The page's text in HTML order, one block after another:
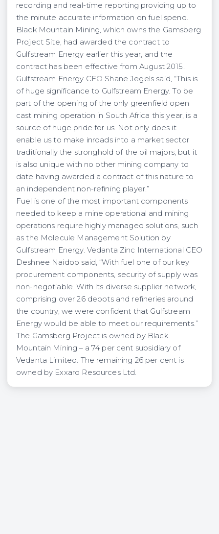
recording and real-time reporting providing up to
the minute accurate information on fuel spend.
Black Mountain Mining, which owns the Gamsberg
Project Site, had awarded the contract to
Gulfstream Energy earlier this year, and the
contract has been effective from August 2015.
Gulfstream Energy CEO Shane Jegels said, “This is
of huge significance to Gulfstream Energy. To be
part of the opening of the only greenfield open
cast mining operation in South Africa this year, is a
source of huge pride for us. Not only does it
enable us to make inroads into a market sector
traditionally the stronghold of the oil majors, but it
is also unique with no other mining company to
date having awarded a contract of this nature to
an independent non-refining player.”
Fuel is one of the most important components
needed to keep a mine operational and mining
operations require highly managed solutions, such
as the Molecule Management Solution by
Gulfstream Energy. Vedanta Zinc International CEO
Deshnee Naidoo said, “With fuel one of our key
procurement components, security of supply was
non-negotiable. With its diverse supplier network,
comprising over 26 depots and refineries around
the country, we were confident that Gulfstream
Energy would be able to meet our requirements.”
The Gamsberg Project is owned by Black
Mountain Mining – a 74 per cent subsidiary of
Vedanta Limited. The remaining 26 per cent is
owned by Exxaro Resources Ltd.